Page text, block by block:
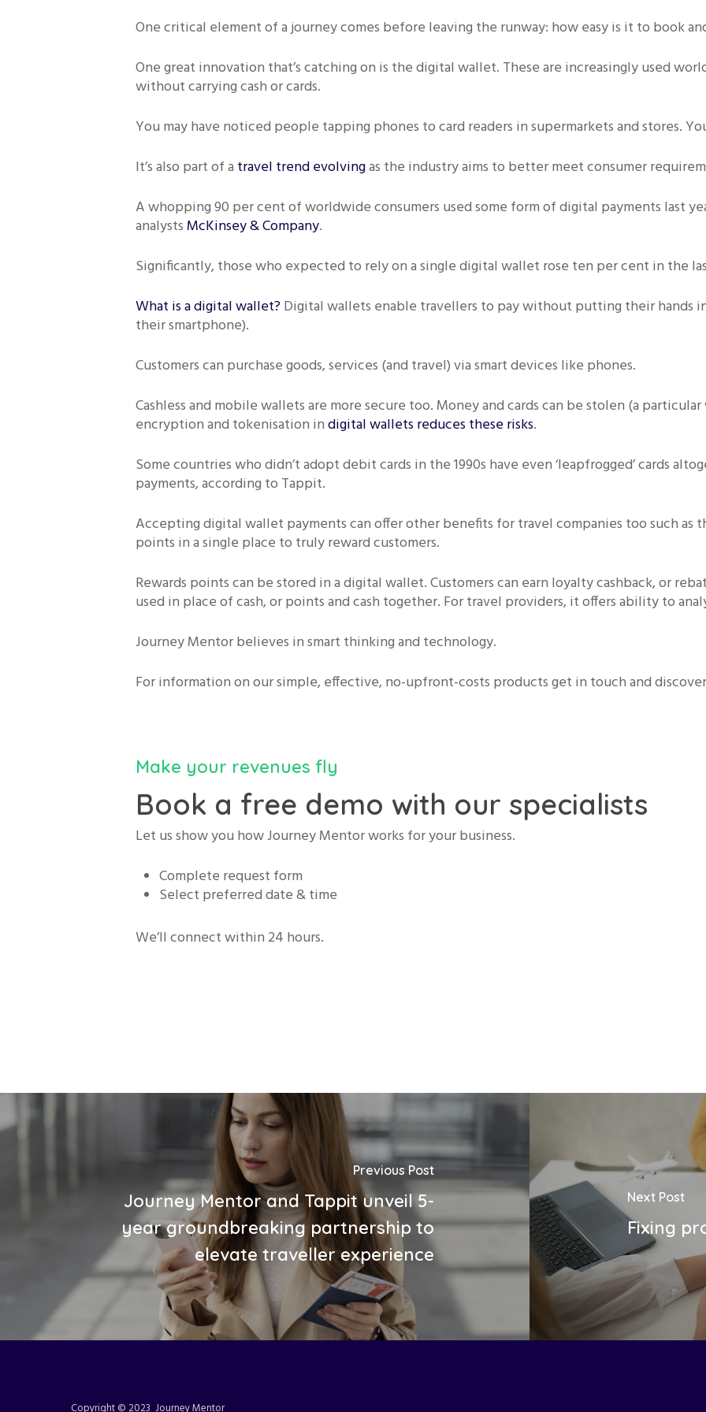
One critical element of a journey comes before leaving the runway: how easy is it to book
One great innovation that’s catching on is the digital wallet. These are increasingly used
without carrying cash or cards.
You may have noticed people tapping phones to card readers in supermarkets and stores.
It’s also part of a travel trend evolvingas the industry aims to better meet consumer
A whopping 90 per cent of worldwide consumers used some form of digital payments last
analystsMcKinsey & Company.
Significantly, those who expected to rely on a single digital wallet rose ten per cent in the
What is a digital wallet? Digital wallets enable travellers to pay without putting their hands
their smartphone).
Customers can purchase goods, services (and travel) via smart devices like phones.
Cashless and mobile wallets are more secure too. Money and cards can be stolen (a
encryption and tokenisation indigital wallets reduces these risks.
Some countries who didn’t adopt debit cards in the 1990s have even ‘leapfrogged’ cards
payments, according to Tappit.
Accepting digital wallet payments can offer other benefits for travel companies too such
points in a single place to truly reward customers.
Rewards points can be stored in a digital wallet. Customers can earn loyalty cashback, or
used in place of cash, or points and cash together. For travel providers, it offers ability to
Journey Mentor believes in smart thinking and technology.
For information on our simple, effective, no-upfront-costs products get in touch and
Make your revenues fly
Book a free demo with our specialists
Let us show you how Journey Mentor works for your business.
Complete request form
Select preferred date & time
We’ll connect within 24 hours.
Previous Post
Journey Mentor and Tappit unveil 5-
year groundbreaking partnership to
elevate traveller experience
Next Post
Fixing
Copyright © 2023 Journey Mentor